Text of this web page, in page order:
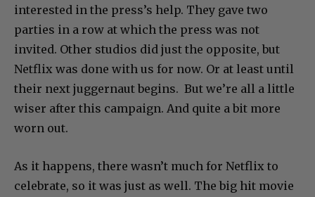
interested in the press’s help. They gave two
parties in a row at which the press was not
invited. Other studios did just the opposite, but
Netflix was done with us for now. Or at least until
their next juggernaut begins. But we’re all a little
wiser after this campaign. And quite a bit more
worn out.
As it happens, there wasn’t much for Netflix to
celebrate, so it was just as well. The big hit movie